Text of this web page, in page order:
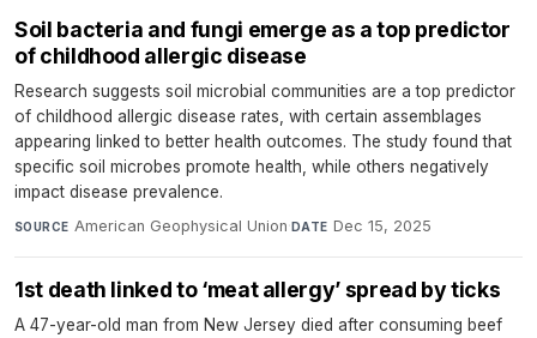
Soil bacteria and fungi emerge as a top predictor
of childhood allergic disease
Research suggests soil microbial communities are a top predictor
of childhood allergic disease rates, with certain assemblages
appearing linked to better health outcomes. The study found that
specific soil microbes promote health, while others negatively
impact disease prevalence.
SOURCE American Geophysical Union·DATE Dec 15, 2025
1st death linked to ‘meat allergy’ spread by ticks
A 47-year-old man from New Jersey died after consuming beef